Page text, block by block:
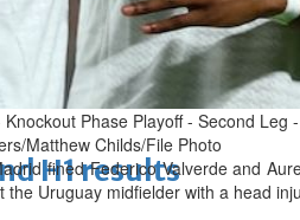
results
H1 results
Phase Playoff - Second
Matthew Childs/File Photo
fined Federico Valverde and
the Uruguay midfielder with a head